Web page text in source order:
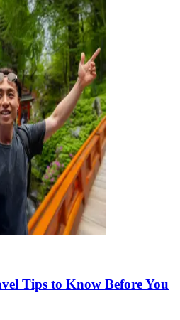
Tips to Know Before You